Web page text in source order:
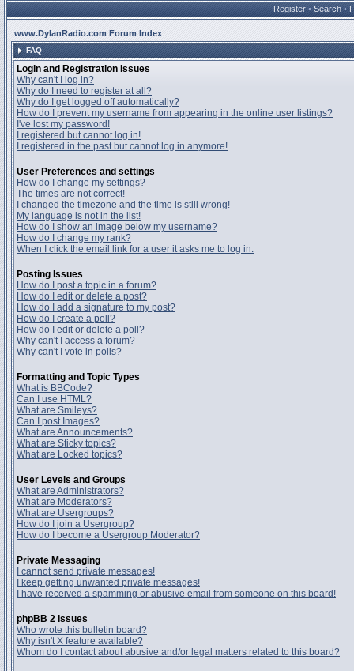
Register • Search •
www.DylanRadio.com Forum Index
FAQ
Login and Registration Issues
Why can't I log in?
Why do I need to register at all?
Why do I get logged off automatically?
How do I prevent my username from appearing in the online user listings?
I've lost my password!
I registered but cannot log in!
I registered in the past but cannot log in anymore!
User Preferences and settings
How do I change my settings?
The times are not correct!
I changed the timezone and the time is still wrong!
My language is not in the list!
How do I show an image below my username?
How do I change my rank?
When I click the email link for a user it asks me to log in.
Posting Issues
How do I post a topic in a forum?
How do I edit or delete a post?
How do I add a signature to my post?
How do I create a poll?
How do I edit or delete a poll?
Why can't I access a forum?
Why can't I vote in polls?
Formatting and Topic Types
What is BBCode?
Can I use HTML?
What are Smileys?
Can I post Images?
What are Announcements?
What are Sticky topics?
What are Locked topics?
User Levels and Groups
What are Administrators?
What are Moderators?
What are Usergroups?
How do I join a Usergroup?
How do I become a Usergroup Moderator?
Private Messaging
I cannot send private messages!
I keep getting unwanted private messages!
I have received a spamming or abusive email from someone on this board!
phpBB 2 Issues
Who wrote this bulletin board?
Why isn't X feature available?
Whom do I contact about abusive and/or legal matters related to this board?